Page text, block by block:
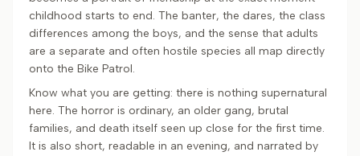
childhood starts to end. The banter, the dares, the class
differences among the boys, and the sense that adults
are a separate and often hostile species all map directly
onto the Bike Patrol.
Know what you are getting: there is nothing supernatural
here. The horror is ordinary, an older gang, brutal
families, and death itself seen up close for the first time.
It is also short, readable in an evening, and narrated by